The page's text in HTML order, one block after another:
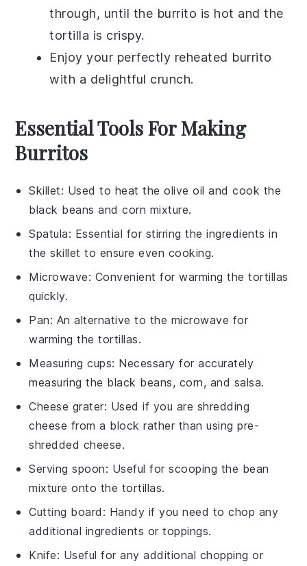
through, until the burrito is hot and the
tortilla is crispy.
Enjoy your perfectly reheated burrito
with a delightful crunch.
Essential Tools For Making
Burritos
Skillet: Used to heat the olive oil and cook the
black beans and corn mixture.
Spatula: Essential for stirring the ingredients in
the skillet to ensure even cooking.
Microwave: Convenient for warming the tortillas
quickly.
Pan: An alternative to the microwave for
warming the tortillas.
Measuring cups: Necessary for accurately
measuring the black beans, corn, and salsa.
Cheese grater: Used if you are shredding
cheese from a block rather than using pre-
shredded cheese.
Serving spoon: Useful for scooping the bean
mixture onto the tortillas.
Cutting board : Handy if you need to chop any
additional ingredients or toppings.
Knife: Useful for any additional chopping or